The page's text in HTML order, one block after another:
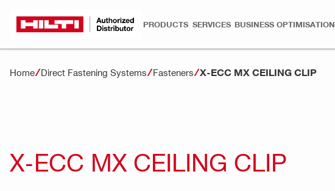
PRODUCTS SERVICES BUSINESS OPTIMISATION
Home Direct Fastening Systems Fasteners X-ECC MX CEILING CLIP
X-ECC MX CEILING CLIP